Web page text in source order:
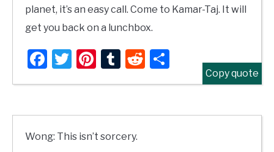
planet, it’s an easy call. Come to Kamar-Taj. It will
get you back on a lunchbox.
Facebook
Twitter
Pinterest
TumblrReddit
Share
Copy quote
Wong: This isn’t sorcery.